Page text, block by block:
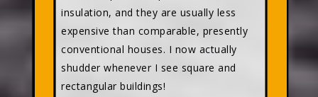
insulation, and they are usually less
expensive than comparable, presently
conventional houses. I now actually
shudder whenever I see square and
rectangular buildings!